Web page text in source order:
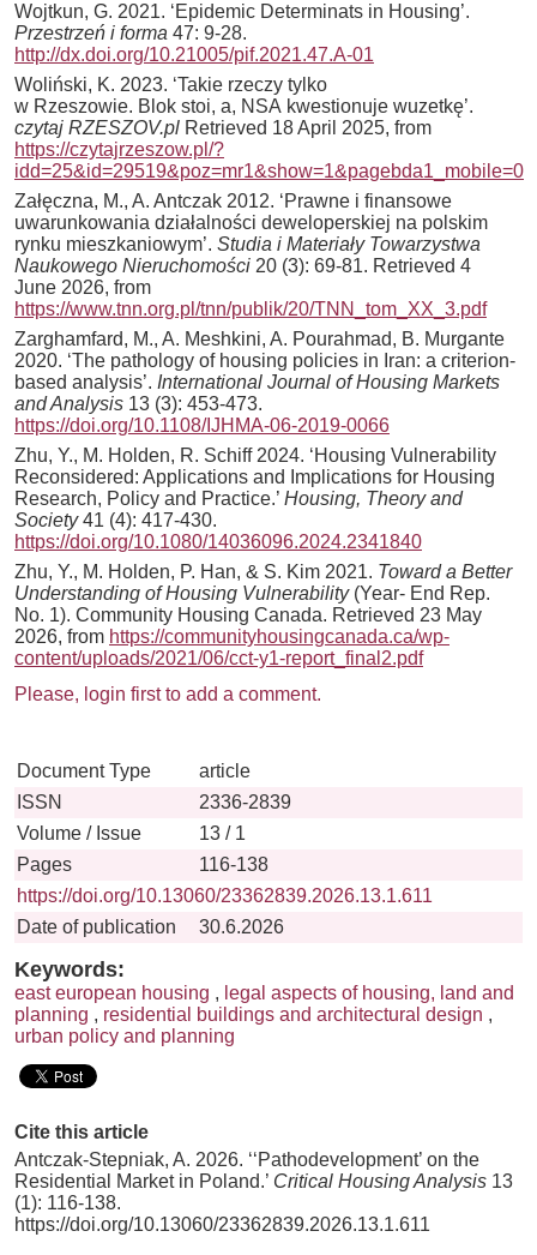
Wojtkun, G. 2021. ‘Epidemic Determinats in Housing’.
Przestrzeń i forma 47: 9-28.
http://dx.doi.org/10.21005/pif.2021.47.A-01
Woliński, K. 2023. ‘Takie rzeczy tylko
w Rzeszowie. Blok stoi, a, NSA kwestionuje wuzetkę’.
czytaj RZESZOV.pl Retrieved 18 April 2025, from
https://czytajrzeszow.pl/?
idd=25&id=29519&poz=mr1&show=1&pagebda1_mobile=0
Załęczna, M., A. Antczak 2012. ‘Prawne i finansowe
uwarunkowania działalności deweloperskiej na polskim
rynku mieszkaniowym’. Studia i Materiały Towarzystwa
Naukowego Nieruchomości 20 (3): 69-81. Retrieved 4
June 2026, from
https://www.tnn.org.pl/tnn/publik/20/TNN_tom_XX_3.pdf
Zarghamfard, M., A. Meshkini, A. Pourahmad, B. Murgante
2020. ‘The pathology of housing policies in Iran: a criterion-
based analysis’. International Journal of Housing Markets
and Analysis 13 (3): 453-473.
https://doi.org/10.1108/IJHMA-06-2019-0066
Zhu, Y., M. Holden, R. Schiff 2024. ‘Housing Vulnerability
Reconsidered: Applications and Implications for Housing
Research, Policy and Practice.’ Housing, Theory and
Society41 (4): 417-430.
https://doi.org/10.1080/14036096.2024.2341840
Zhu, Y., M. Holden, P. Han, & S. Kim 2021. Toward a Better
Understanding of Housing Vulnerability (Year- End Rep.
No. 1). Community Housing Canada. Retrieved 23 May
2026, from https://communityhousingcanada.ca/wp-
content/uploads/2021/06/cct-y1-report_final2.pdf
Please, login first to add a comment.
Document Type
article
ISSN
2336-2839
Volume / Issue
13 / 1
Pages
116-138
https://doi.org/10.13060/23362839.2026.13.1.611
Date of publication
30.6.2026
Keywords:
east european housing , legal aspects of housing, land and
planning , residential buildings and architectural design ,
urban policy and planning
Cite this article
Antczak-Stepniak, A. 2026. ‘‘Pathodevelopment’ on the
Residential Market in Poland.’ Critical Housing Analysis 13
(1): 116-138.
https://doi.org/10.13060/23362839.2026.13.1.611